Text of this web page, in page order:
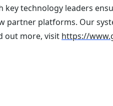
technology leaders
partner platforms. Our
out more, visit https://